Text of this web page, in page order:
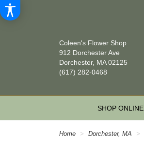
Coleen's Flower Shop
912 Dorchester Ave
Dorchester, MA 02125
(617) 282-0468
SHOP ONLINE
Home Dorchester, MA